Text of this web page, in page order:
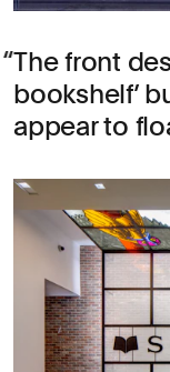
The front
bookshelf’
appear to